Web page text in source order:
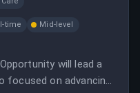
time
Mid-level
will lead a
focused on advancing